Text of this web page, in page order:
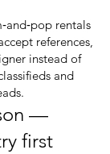
rentals
references,
instead of
and
—
first